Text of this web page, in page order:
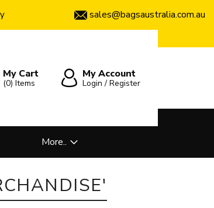
sales@bagsaustralia.com.au
My Cart
(0)Items
My Account
Login / Register
More..